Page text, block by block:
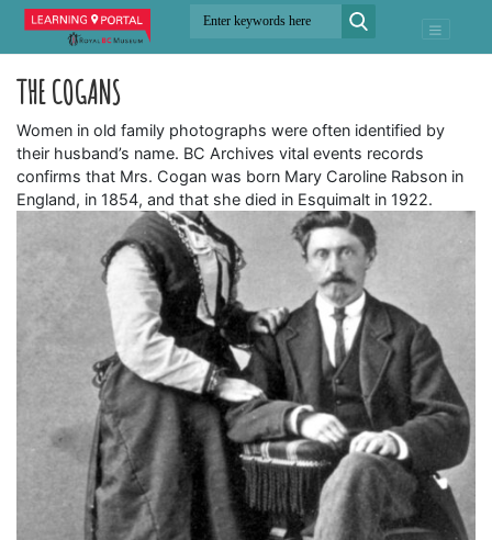
THE COGANS
Women in old family photographs were often identified by
their husband’s name. BC Archives vital events records
confirms that Mrs. Cogan was born Mary Caroline Rabson in
England, in 1854, and that she died in Esquimalt in 1922.